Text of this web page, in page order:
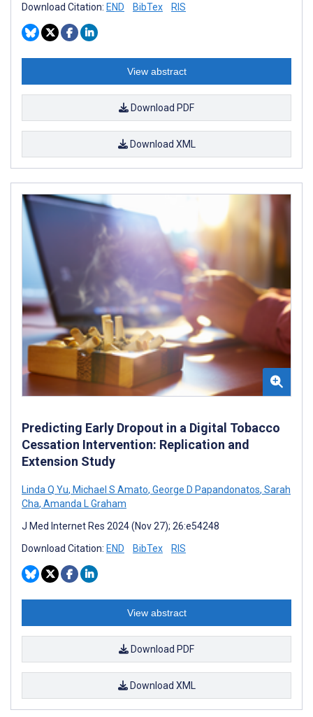
Download Citation: END BibTex RIS
View abstract
Download PDF
Download XML
Predicting Early Dropout in a Digital Tobacco
Cessation Intervention: Replication and
Extension Study
Linda Q Yu, Michael S Amato, George D Papandonatos, Sarah
Cha, Amanda L Graham
J Med Internet Res 2024 (Nov 27); 26:e54248
Download Citation: END BibTex RIS
View abstract
Download PDF
Download XML